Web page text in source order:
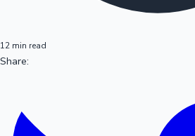
12 min read
Share: